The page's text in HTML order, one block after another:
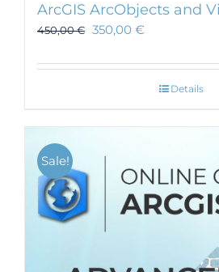
ArcGIS ArcObjects and
450,00€ 350,00 €
Details
Sale!